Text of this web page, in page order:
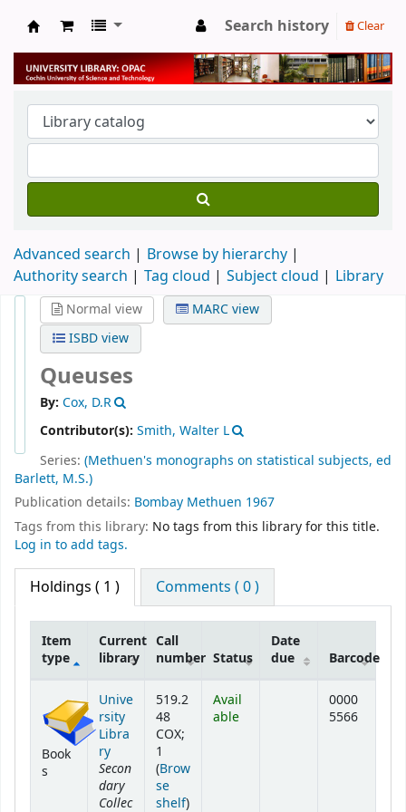
University Library
Search history Clear
Advanced search
Browse by hierarchy
Authority search
Tag cloud Subject cloud Library
Normal view
MARC view
ISBD view
Queuses
By: Cox, D.R
Contributor(s): Smith, Walter L
Series: (Methuen's monographs on statistical subjects, ed
Barlett, M.S.)
Publication details: Bombay Methuen 1967
Tags from this library: No tags from this library for this title.
Log in to add tags.
Holdings ( 1 ) Comments ( 0 )
Item
type
Current
library
Call
number Status
Date
due
Barcode
Book
s
Unive
rsity
Libra
ry
Secon
dary
Collec
519.2
48
COX;
1
(Brow
se
shelf(Opens below)
)
Avail
able
0000
5566